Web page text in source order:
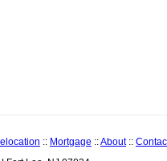
:: Mortgage ::About::